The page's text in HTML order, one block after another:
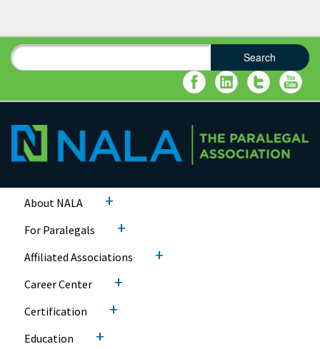
Search form
Search Search
About NALA +
For Paralegals +
Affiliated Associations +
Career Center +
Certification +
Education +